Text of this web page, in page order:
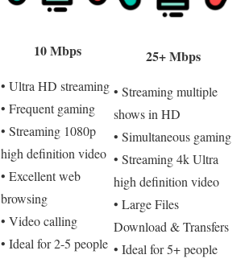
10 Mbps
• Ultra HD streaming
• Frequent gaming
• Streaming 1080p
high definition video
• Excellent web
browsing
• Video calling
• Ideal for 2-5 people
25+ Mbps
• Streaming multiple
shows in HD
• Simultaneous gaming
• Streaming 4k Ultra
high definition video
• Large Files
Download & Transfers
• Ideal for 5+ people